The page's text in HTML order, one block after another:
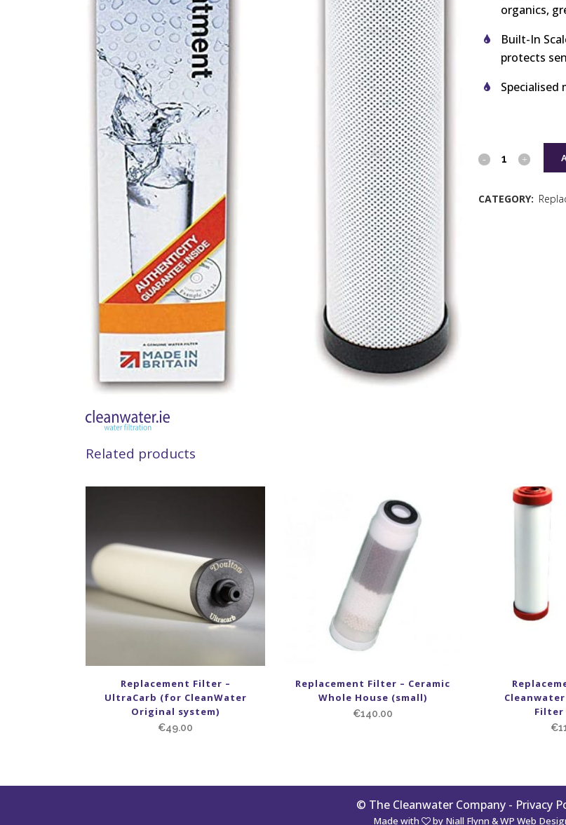
organics,
Built-In
protects
CATEGORY:
Related products
Replacement Filter –
UltraCarb (for CleanWater
Original system)
€49.00
Replacement Filter – Ceramic
Whole House (small)
€140.00
Filter
€
© The Cleanwater Company - Privacy
Made with by Niall Flynn &WP Web